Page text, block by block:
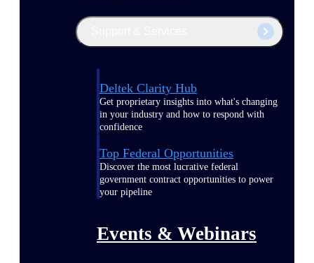
Deltek Clarity Hub
Get proprietary insights into what's changing
in your industry and how to respond with
confidence
Top Federal Opportunities
Discover the most lucrative federal
government contract opportunities to power
your pipeline
Events & Webinars